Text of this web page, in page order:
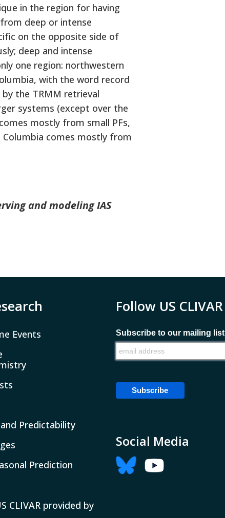
in the region for having
deep or intense
on the opposite side of
deep and intense
one region: northwestern
with the word record
the TRMM retrieval
systems (except over the
mostly from small PFs,
comes mostly from
and modeling IAS
Events
Predictability
Prediction
Follow US CLIVAR
Subscribe to our mailing list
Social Media
CLIVAR provided by